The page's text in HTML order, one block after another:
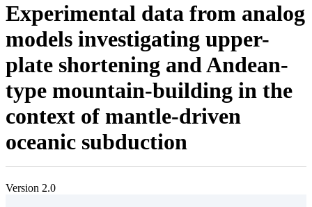
Experimental data from analog
models investigating upper-
plate shortening and Andean-
type mountain-building in the
context of mantle-driven
oceanic subduction
Version 2.0